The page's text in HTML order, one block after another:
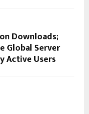
Downloads;
Global Server
Active Users